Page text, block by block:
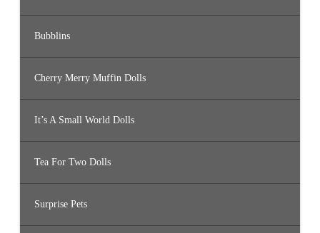
Bubblins
Cherry Merry Muffin Dolls
It’s A Small World Dolls
Tea For Two Dolls
Surprise Pets